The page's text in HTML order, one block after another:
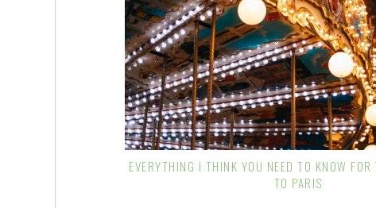
EVERYTHING I THINK YOU NEED TO KNOW
TO PARIS